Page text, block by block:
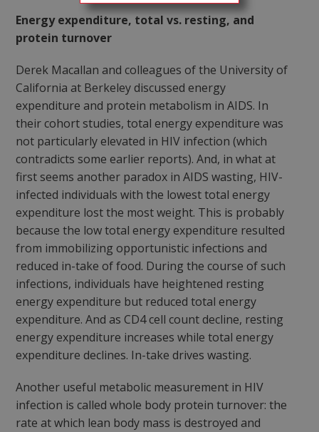
Energy expenditure, total vs. resting, and
protein turnover
Derek Macallan and colleagues of the University of
California at Berkeley discussed energy
expenditure and protein metabolism in AIDS. In
their cohort studies, total energy expenditure was
not particularly elevated in HIV infection (which
contradicts some earlier reports). And, in what at
first seems another paradox in AIDS wasting, HIV-
infected individuals with the lowest total energy
expenditure lost the most weight. This is probably
because the low total energy expenditure resulted
from immobilizing opportunistic infections and
reduced in-take of food. During the course of such
infections, individuals have heightened resting
energy expenditure but reduced total energy
expenditure. And as CD4 cell count decline, resting
energy expenditure increases while total energy
expenditure declines. In-take drives wasting.
Another useful metabolic measurement in HIV
infection is called whole body protein turnover: the
rate at which lean body mass is destroyed and